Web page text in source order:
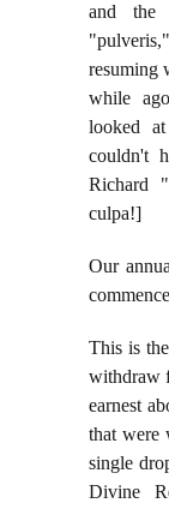
and the
resuming
while
looked
couldn't
Richard
culpa!]
Our
This is
withdraw
earnest
that were
single
Divine